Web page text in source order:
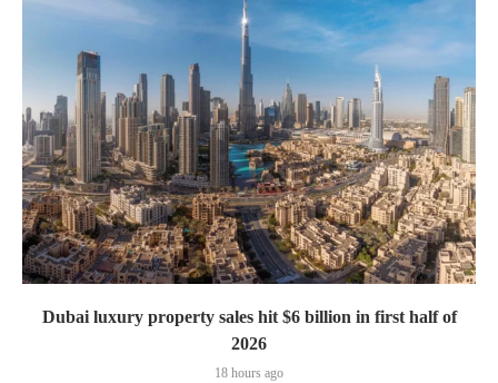
Dubai luxury property sales hit $6 billion in first half of
2026
18 hours ago